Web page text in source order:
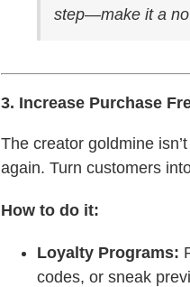
step—make it a
3. Increase Purchase
The creator goldmine isn’t
again. Turn customers
How to do it:
Loyalty Programs:
codes, or sneak